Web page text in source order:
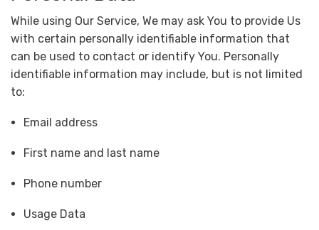
While using Our Service, We may ask You to provide Us
with certain personally identifiable information that
can be used to contact or identify You. Personally
identifiable information may include, but is not limited
to:
Email address
First name and last name
Phone number
Usage Data